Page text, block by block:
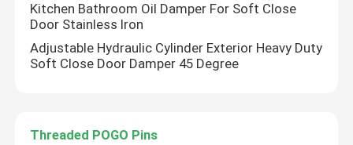
Kitchen Bathroom Oil Damper For Soft Close
Door Stainless Iron
Adjustable Hydraulic Cylinder Exterior Heavy Duty
Soft Close Door Damper 45 Degree
Threaded POGO Pins